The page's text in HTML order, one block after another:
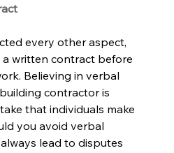
every other aspect,
written contract before
Believing in verbal
contractor is
that individuals make
you avoid verbal
lead to disputes